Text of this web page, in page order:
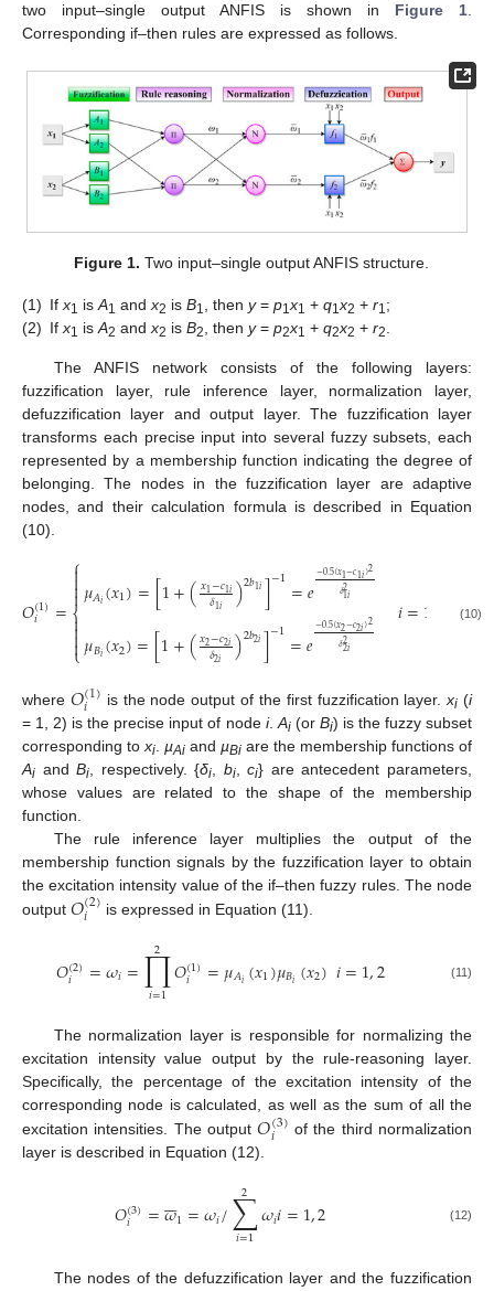
two input–single output ANFIS is shown in Figure 1.
Corresponding if–then rules are expressed as follows.
Figure 1. Two input–single output ANFIS structure.
(1) Ifx1 isA1 andx2 is B1, then y= p1x1 + q1x2 + r1;
(2) Ifx1 isA2 andx2 is B2, then y= p2x1 + q2x2 + r2.
The ANFIS network consists of the following layers:
fuzzification layer, rule inference layer, normalization layer,
defuzzification layer and output layer. The fuzzification layer
transforms each precise input into several fuzzy subsets, each
represented by a membership function indicating the degree of
belonging. The nodes in the fuzzification layer are adaptive
nodes, and their calculation formula is described in Equation
(10).
𝑂(1)
𝑖 =
⎧
⎩
⎨



𝜇𝐴𝑖(𝑥1)=[1+(𝑥1−𝑐1𝑖
𝛿1𝑖 )2𝑏1𝑖]−1=𝑒−0.5(𝑥1−𝑐1𝑖)2
𝛿21𝑖
𝜇𝐵𝑖(𝑥2)=[1+(𝑥2−𝑐2𝑖
𝛿2𝑖 )2𝑏2𝑖]−1=𝑒−0.5(𝑥2−𝑐2𝑖)2
𝛿22𝑖
𝑖=1 (10)
where 𝑂(1)
𝑖 is the node output of the first fuzzification layer.xi (i
= 1, 2) is the precise input of node i. Ai(or Bi) is the fuzzy subset
corresponding to xi µAi and µBi are the membership functions of
Ai andBi , respectively. {δi bi,ci} are antecedent parameters,
whose values are related to the shape of the membership
function.
The rule inference layer multiplies the output of the
membership function signals by the fuzzification layer to obtain
the excitation intensity value of the if–then fuzzy rules. The node
output 𝑂(2)
𝑖 is expressed in Equation (11).
𝑂(2)
𝑖 =𝜔𝑖=∏
𝑖=1
2 𝑂(1)
𝑖 =𝜇𝐴𝑖(𝑥1)𝜇𝐵𝑖(𝑥2)𝑖=1,2 (11)
The normalization layer is responsible for normalizing the
excitation intensity value output by the rule-reasoning layer.
Specifically, the percentage of the excitation intensity of the
corresponding node is calculated, as well as the sum of all the
excitation intensities. The output𝑂(3)
𝑖
of the third normalization
layer is described in Equation (12).
𝑂(3)
𝑖 =𝜔

1=𝜔𝑖/∑
𝑖=1
2 𝜔𝑖𝑖=1,2 (12)
The nodes of the defuzzification layer and the fuzzification